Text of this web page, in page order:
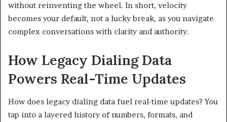
without reinventing the wheel. In short, velocity
becomes your default, not a lucky break, as you navigate
complex conversations with clarity and authority.
How Legacy Dialing Data
Powers Real-Time Updates
How does legacy dialing data fuel real-time updates? You
tap into a layered history of numbers, formats, and